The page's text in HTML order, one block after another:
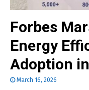
Forbes
Energy
Adoption
March 16, 2026